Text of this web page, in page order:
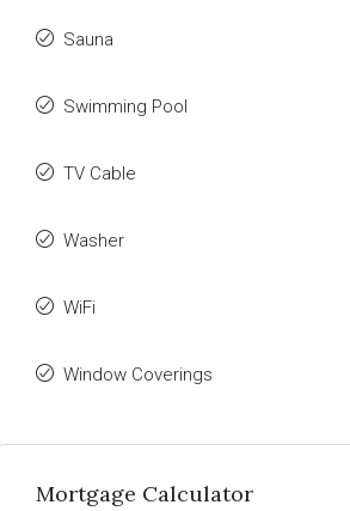
Sauna
Swimming Pool
TV Cable
Washer
WiFi
Window Coverings
Mortgage Calculator